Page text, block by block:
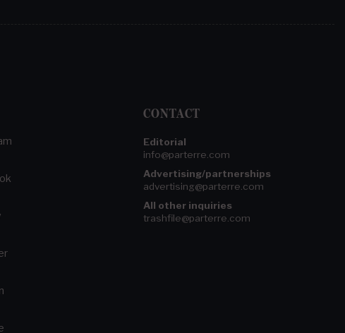
CONTACT
Editorial
info@parterre.com
Advertising/partnerships
advertising@parterre.com
All other inquiries
trashfile@parterre.com